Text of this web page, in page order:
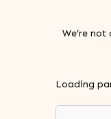
We’re
Loading